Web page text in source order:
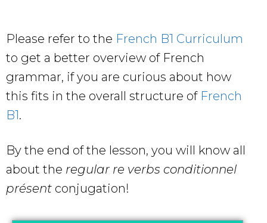
Please refer to the French B1 Curriculum
to get a better overview of French
grammar, if you are curious about how
this fits in the overall structure of French
B1.
By the end of the lesson, you will know all
about the regular re verbs conditionnel
présent conjugation!